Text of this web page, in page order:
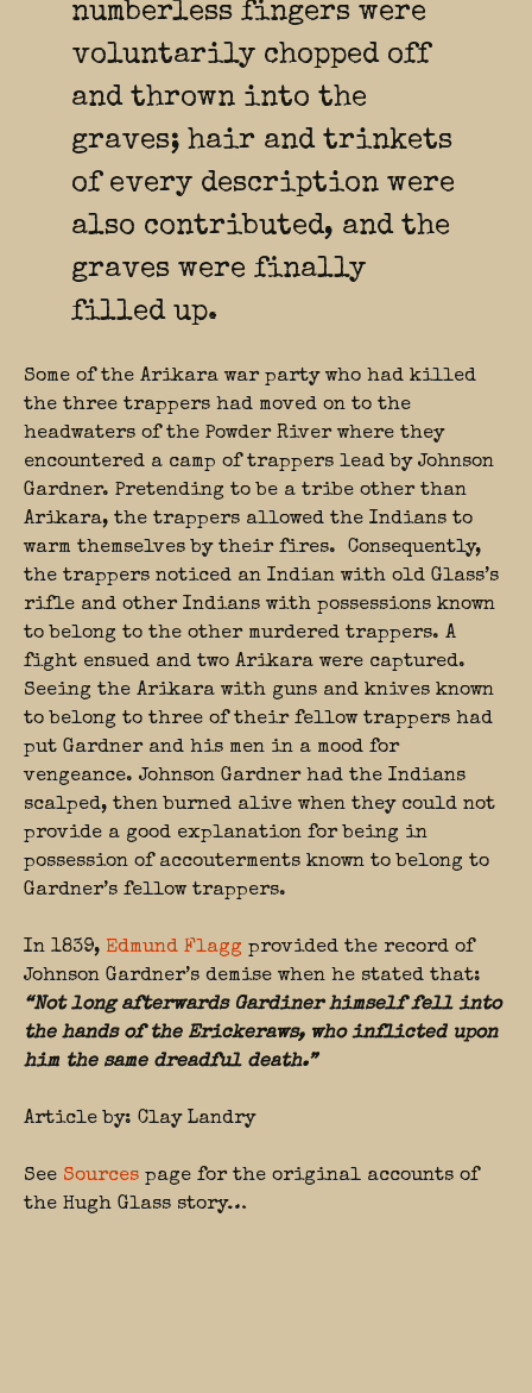
numberless fingers were
voluntarily chopped off
and thrown into the
graves; hair and trinkets
of every description were
also contributed, and the
graves were finally
filled up.
Some of the Arikara war party who had killed
the three trappers had moved on to the
headwaters of the Powder River where they
encountered a camp of trappers lead by Johnson
Gardner. Pretending to be a tribe other than
Arikara, the trappers allowed the Indians to
warm themselves by their fires. Consequently,
the trappers noticed an Indian with old Glass’s
rifle and other Indians with possessions known
to belong to the other murdered trappers. A
fight ensued and two Arikara were captured.
Seeing the Arikara with guns and knives known
to belong to three of their fellow trappers had
put Gardner and his men in a mood for
vengeance. Johnson Gardner had the Indians
scalped, then burned alive when they could not
provide a good explanation for being in
possession of accouterments known to belong to
Gardner’s fellow trappers.
In 1839, Edmund Flagg provided the record of
Johnson Gardner’s demise when he stated that:
“Not long afterwards Gardiner himself fell into
the hands of the Erickeraws, who inflicted upon
him the same dreadful death.”
Article by: Clay Landry
See Sources page for the original accounts of
the Hugh Glass story…